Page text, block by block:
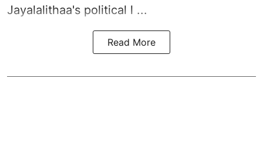
Jayalalithaa's political l ...
Read More